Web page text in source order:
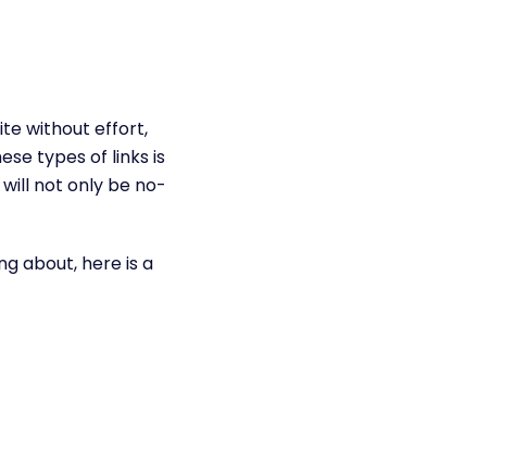
without effort,
types of links is
not only be no-
about, here is a